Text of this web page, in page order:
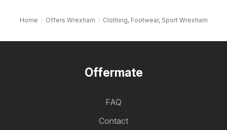
Home Offers Wrexham Clothing, Footwear, Sport Wrexham
Offermate
FAQ
Contact